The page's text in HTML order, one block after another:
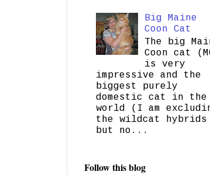
Big Maine
Coon Cat
The big
Coon cat
is very
impressive and the
biggest purely
domestic cat in the
world (I am
the wildcat
but no...
Follow this blog